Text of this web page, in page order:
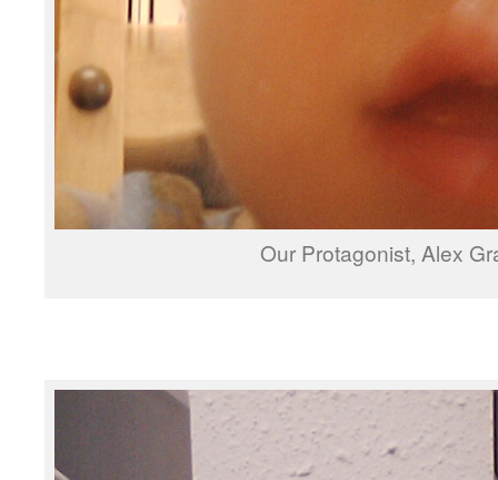
Our Protagonist, Alex